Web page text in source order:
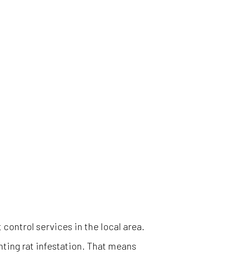
services in the local area.
rat infestation. That means